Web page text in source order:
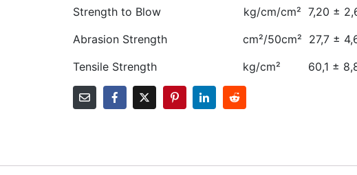
Strength to Blow kg/cm/cm² 7,20 ±
Abrasion Strength cm²/50cm² 27,7 ±
Tensile Strength kg/cm² 60,1 ±